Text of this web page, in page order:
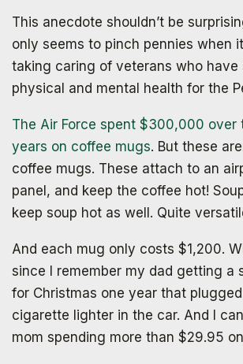
This anecdote shouldn’t be
only seems to pinch pennies when
taking caring of veterans who
physical and mental health for the
The Air Force spent $300,000 over
years on coffee mugs. But these
coffee mugs. These attach to an
panel, and keep the coffee hot!
keep soup hot as well. Quite
And each mug only costs $1,200.
since I remember my dad getting a
for Christmas one year that
cigarette lighter in the car. And I
mom spending more than $29.95